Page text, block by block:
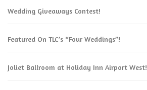
Wedding Giveaways Contest!
Featured On TLC’s “Four Weddings”!
Joliet Ballroom at Holiday Inn Airport West!